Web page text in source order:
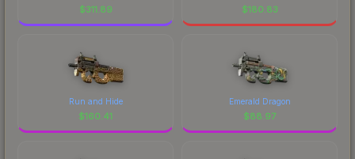
$311.89 $180.83
Run and Hide
$160.41
Emerald Dragon
$88.97